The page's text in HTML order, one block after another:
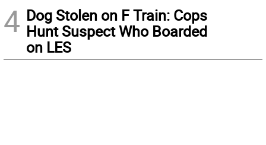
4 Dog Stolen on F Train: Cops
Hunt Suspect Who Boarded
on LES